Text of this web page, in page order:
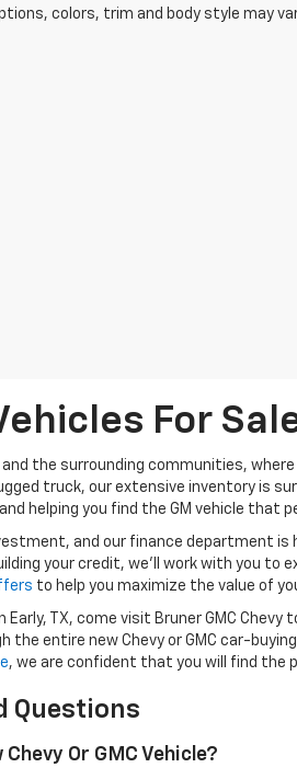
colors, trim and body style may
For
and the surrounding communities,
truck, our extensive inventory is
and helping you find the GM vehicle that
and our finance department
your credit, we’ll work with you to
to help you maximize the value of
TX, come visit Bruner GMC Chevy
the entire new Chevy or GMC car-
, we are confident that you will find the
Questions
Or GMC Vehicle?